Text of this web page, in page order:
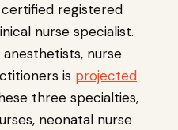
registered
nurse specialist.
nurse
is projected
three specialties,
neonatal nurse